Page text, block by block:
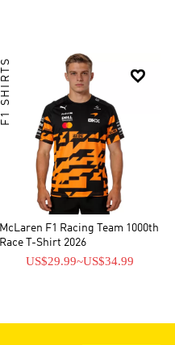

F1 SHIRTS
McLaren F1 Racing Team 1000th
Race T-Shirt 2026
US$29.99~US$34.99